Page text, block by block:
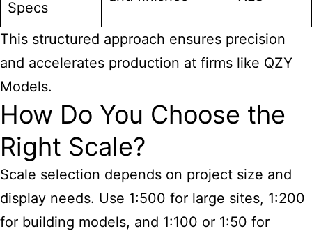
Specs
This structured approach ensures precision
and accelerates production at firms like QZY
Models.
How Do You Choose the
Right Scale?
Scale selection depends on project size and
display needs. Use 1:500 for large sites, 1:200
for building models, and 1:100 or 1:50 for